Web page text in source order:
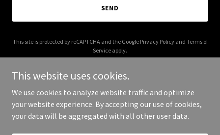
SEND
This site is protected by reCAPTCHA and the Google Privacy Policyand Terms of
Service apply.
Copyright © 2025 Digital Media Agency - All Rights Reserved.
This website uses cookies.
We use cookies to analyze website traffic and optimize
your website experience. By accepting our use of cookies,
your data will be aggregated with all other user data.